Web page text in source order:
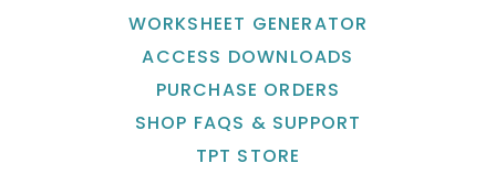
WORKSHEET GENERATOR
ACCESS DOWNLOADS
PURCHASE ORDERS
SHOP FAQS & SUPPORT
TPT STORE